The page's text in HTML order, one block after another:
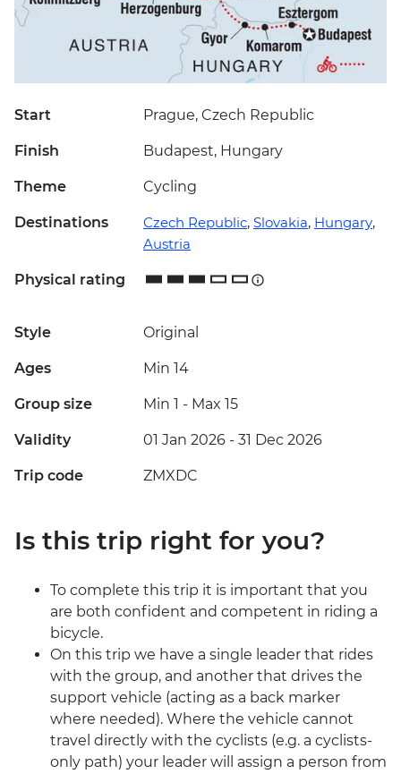
Start Prague, Czech Republic
Finish Budapest, Hungary
Theme Cycling
Destinations Czech Republic, Slovakia, Hungary,
Austria
Physical rating
Style Original
Ages Min 14
Group size Min 1 - Max 15
Validity 01 Jan 2026 - 31 Dec 2026
Trip code ZMXDC
Is this trip right for you?
To complete this trip it is important that you
are both confident and competent in riding a
bicycle.
On this trip we have a single leader that rides
with the group, and another that drives the
support vehicle (acting as a back marker
where needed). Where the vehicle cannot
travel directly with the cyclists (e.g. a cyclists-
only path) your leader will assign a person from